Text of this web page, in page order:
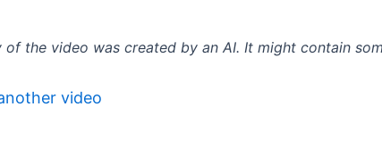
of the video was created by an AI. It might contain
video